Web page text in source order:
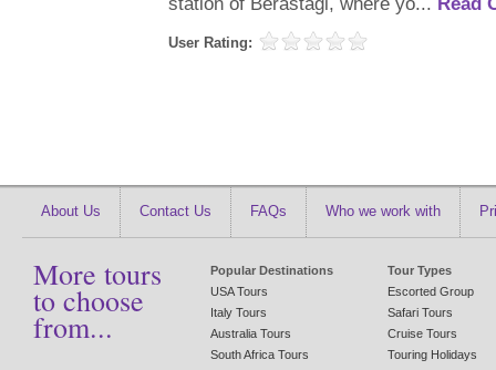
User Rating:
About Us Contact Us FAQs Who we work with
More tours
to choose
from...
Popular Destinations
USA Tours
Italy Tours
Australia Tours
South Africa Tours
Tour Types
Escorted Group
Safari Tours
Cruise Tours
Touring Holidays